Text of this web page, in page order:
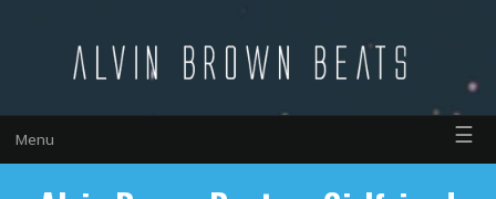
Menu ☰